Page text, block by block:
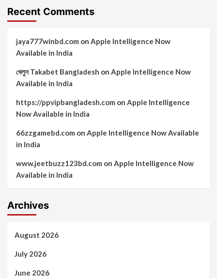
Recent Comments
jaya777winbd.com on Apple Intelligence Now
Available in India
খেলুন Takabet Bangladesh on Apple Intelligence Now
Available in India
https://ppvipbangladesh.com on Apple Intelligence
Now Available in India
66zzgamebd.com on Apple Intelligence Now Available
in India
www.jeetbuzz123bd.com on Apple Intelligence Now
Available in India
Archives
August 2026
July 2026
June 2026